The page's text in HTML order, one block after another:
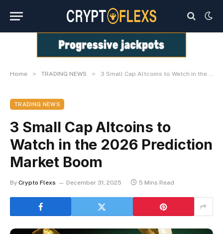
Home » TRADING NEWS » 3 Small Cap Altcoins to Watch in the 2026 Prediction Market Boom
TRADING NEWS
3 Small Cap Altcoins to
Watch in the 2026 Prediction
Market Boom
By Crypto Flexs December 31, 2025 5 Mins Read